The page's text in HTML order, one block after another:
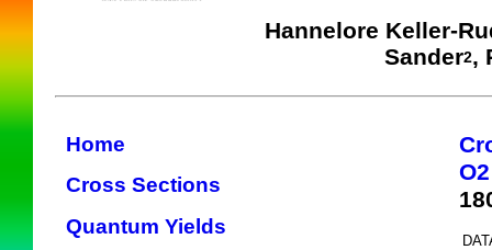
Hannelore Keller-
Sander2,
Home
Cross Sections
Quantum Yields
O2